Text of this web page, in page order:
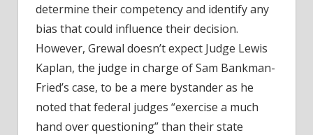
determine their competency and identify any
bias that could influence their decision.
However, Grewal doesn’t expect Judge Lewis
Kaplan, the judge in charge of Sam Bankman-
Fried’s case, to be a mere bystander as he
noted that federal judges “exercise a much
hand over questioning” than their state